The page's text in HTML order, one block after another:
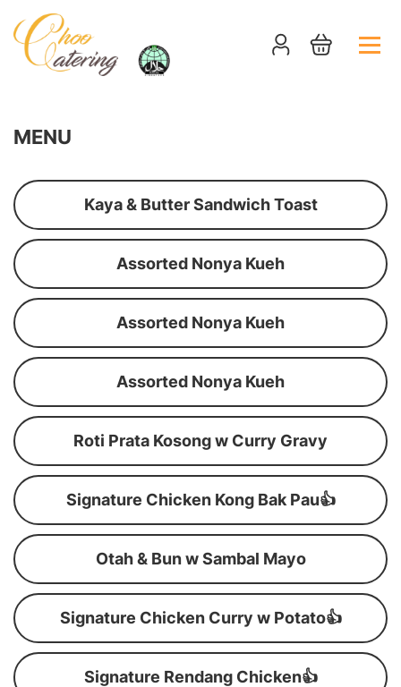
MENU
Kaya & Butter Sandwich Toast
Assorted Nonya Kueh
Assorted Nonya Kueh
Assorted Nonya Kueh
Roti Prata Kosong w Curry Gravy
Signature Chicken Kong Bak Pau👍
Otah & Bun w Sambal Mayo
Signature Chicken Curry w Potato👍
Signature Rendang Chicken👍